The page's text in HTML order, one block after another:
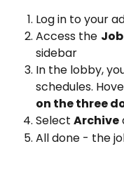
Log in to your
Access the
sidebar
In the lobby,
schedules.
on the three
Select Archive
All done - the